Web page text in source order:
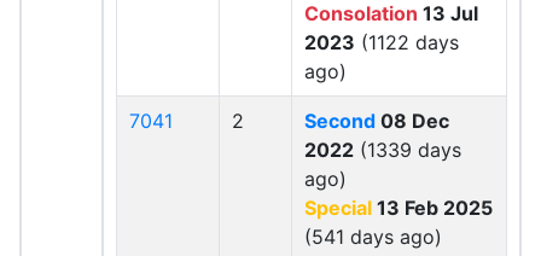
Consolation 13 Jul
2023 (1122 days
ago)
7041 2 Second 08 Dec
2022 (1339 days
ago)
Special 13 Feb 2025
(541 days ago)